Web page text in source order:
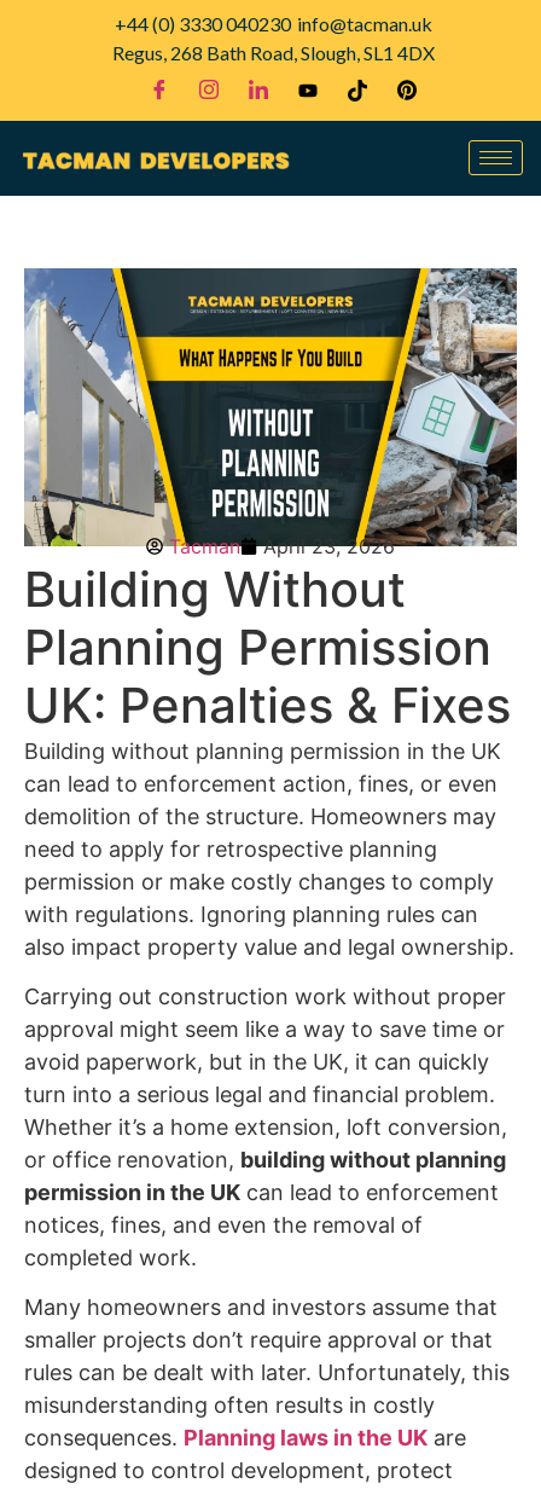
+44 (0) 3330 040230 info@tacman.uk
Regus, 268 Bath Road, Slough, SL1 4DX
Tacman April 23, 2026
Building Without
Planning Permission
UK: Penalties & Fixes
Building without planning permission in the UK
can lead to enforcement action, fines, or even
demolition of the structure. Homeowners may
need to apply for retrospective planning
permission or make costly changes to comply
with regulations. Ignoring planning rules can
also impact property value and legal ownership.
Carrying out construction work without proper
approval might seem like a way to save time or
avoid paperwork, but in the UK, it can quickly
turn into a serious legal and financial problem.
Whether it’s a home extension, loft conversion,
or office renovation, building without planning
permission in the UK can lead to enforcement
notices, fines, and even the removal of
completed work.
Many homeowners and investors assume that
smaller projects don’t require approval or that
rules can be dealt with later. Unfortunately, this
misunderstanding often results in costly
consequences. Planning laws in the UK are
designed to control development, protect